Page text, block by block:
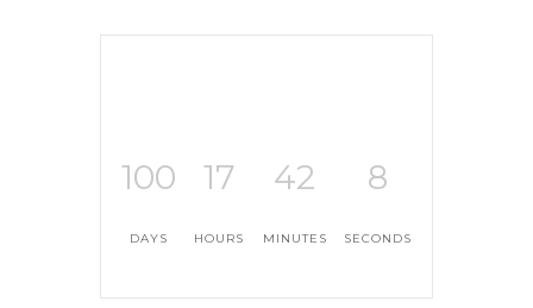
100
DAYS
17
HOURS
42
MINUTES
7
SECONDS